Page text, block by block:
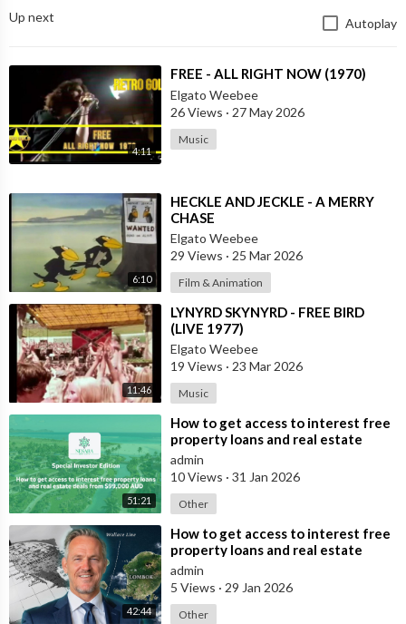
assault allegations in Sweden, before being jailed when Quito
his extradition.
Source: https://t.me/rtnews/65314
Up next Autoplay
4:11
⁣FREE - ALL RIGHT NOW (1970)
Elgato Weebee
26 Views · 27 May 2026
Music
6:10
⁣HECKLE AND JECKLE - A MERRY
CHASE
Elgato Weebee
29 Views · 25 Mar 2026
Film & Animation
11:46
⁣LYNYRD SKYNYRD - FREE BIRD
(LIVE 1977)
Elgato Weebee
19 Views · 23 Mar 2026
Music
51:21
⁣How to get access to interest free
property loans and real estate
deals from $99,000 AUD
admin
10 Views · 31 Jan 2026
Other
42:44
⁣How to get access to interest free
property loans and real estate
deals from $99,000 AUD - Part 1
admin
5 Views · 29 Jan 2026
Other